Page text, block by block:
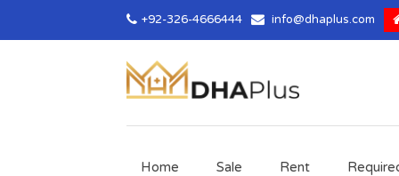
+92-326-4666444 info@dhaplus.com
Home Sale Rent